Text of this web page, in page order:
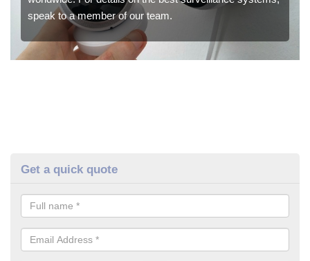
speak to a member of our team.
Get a quick quote